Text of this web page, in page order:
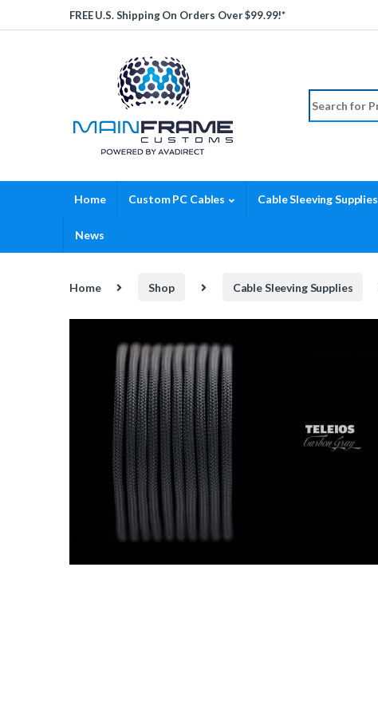
Skip to navigation
Skip to contentFREE U.S. Shipping On Orders Over $99.99!*
Search for:
Home Custom PC Cables Cable Sleeving Supplies
News
Home Shop Cable Sleeving Supplies